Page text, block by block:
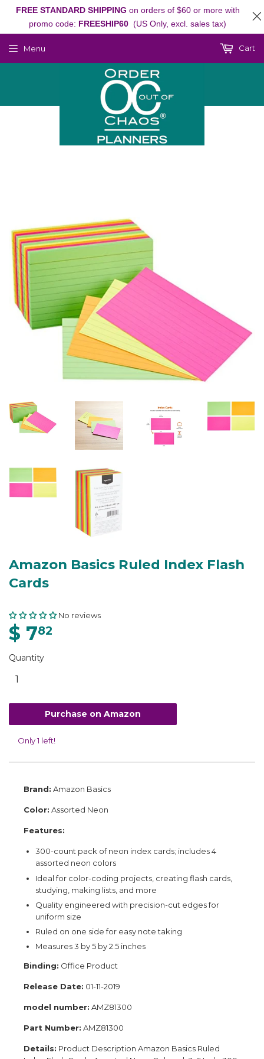
Menu Cart
Amazon Basics Ruled Index Flash
Cards
No reviews
$ 782
Quantity
Purchase on Amazon
Only 1 left!
Brand: Amazon Basics
Color: Assorted Neon
Features:
300-count pack of neon index cards; includes 4
assorted neon colors
Ideal for color-coding projects, creating flash cards,
studying, making lists, and more
Quality engineered with precision-cut edges for
uniform size
Ruled on one side for easy note taking
Measures 3 by 5 by 2.5 inches
Binding: Office Product
Release Date: 01-11-2019
model number: AMZ81300
Part Number: AMZ81300
Details: Product Description Amazon Basics Ruled
FREE STANDARD SHIPPING on orders of $60 or more with
promo code: FREESHIP60 (US Only, excl. sales tax)